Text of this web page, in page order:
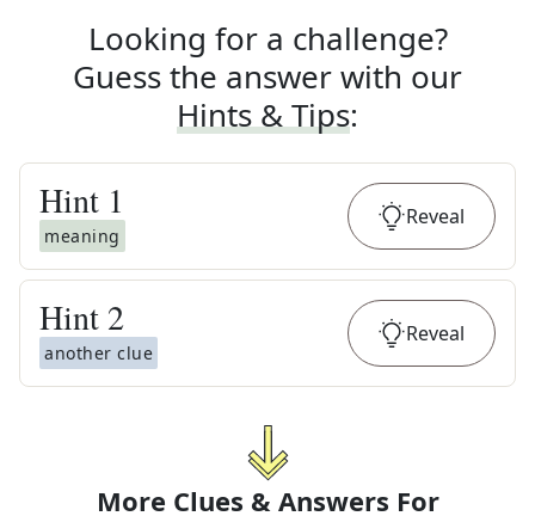
Looking for a challenge?
Guess the answer with our
Hints & Tips:
Hint 1
meaning
Reveal
Hint 2
another clue
Reveal
More Clues & Answers For